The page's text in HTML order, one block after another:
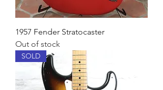
1957 Fender Stratocaster
Out of stock
SOLD